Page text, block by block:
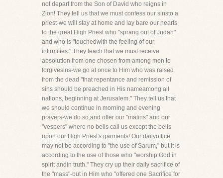
not depart from the Son of David who reigns in
Zion! They tell us that we must confess our sinsto a
priest-we will stay at home and lay bare our hearts
to the great High Priest who "sprang out of Judah"
and who is "touchedwith the feeling of our
infirmities." They teach that we must receive
absolution from one chosen from among men to
forgivesins-we go at once to Him who was raised
from the dead "that repentance and remission of
sins should be preached in His nameamong all
nations, beginning at Jerusalem." They tell us that
we should continue in morning and evening
prayers-we do so,and offer our "matins" and our
"vespers" where no bells call us except the bells
upon our High Priest's garments! Our dailyoffice
may not be according to "the use of Sarum," but it is
according to the use of those who "worship God in
spirit andin truth." They cry up their daily sacrifice of
the "mass"-but in Him who "offered one Sacrifice for